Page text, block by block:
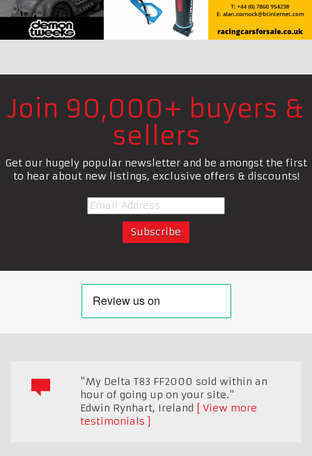
Join 90,000+ buyers &
sellers
Get our hugely popular newsletter and be amongst the first
to hear about new listings, exclusive offers & discounts!
"My Delta T83 FF2000 sold within an
hour of going up on your site."
Edwin Rynhart, Ireland
View more
testimonials